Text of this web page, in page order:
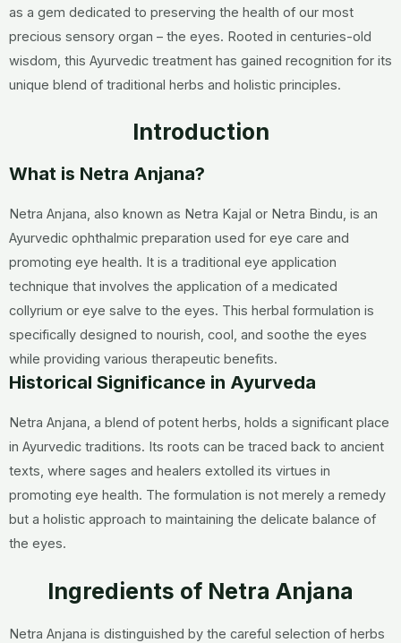
as a gem dedicated to preserving the health of our most
precious sensory organ – the eyes. Rooted in centuries-old
wisdom, this Ayurvedic treatment has gained recognition for its
unique blend of traditional herbs and holistic principles.
Introduction
What is Netra Anjana?
Netra Anjana, also known as Netra Kajal or Netra Bindu, is an
Ayurvedic ophthalmic preparation used for eye care and
promoting eye health. It is a traditional eye application
technique that involves the application of a medicated
collyrium or eye salve to the eyes. This herbal formulation is
specifically designed to nourish, cool, and soothe the eyes
while providing various therapeutic benefits.
Historical Significance in Ayurveda
Netra Anjana, a blend of potent herbs, holds a significant place
in Ayurvedic traditions. Its roots can be traced back to ancient
texts, where sages and healers extolled its virtues in
promoting eye health. The formulation is not merely a remedy
but a holistic approach to maintaining the delicate balance of
the eyes.
Ingredients of Netra Anjana
Netra Anjana is distinguished by the careful selection of herbs